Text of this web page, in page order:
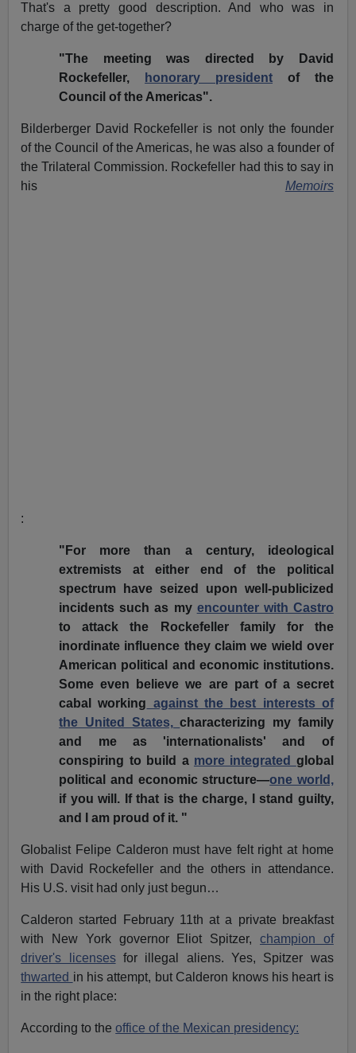
That's a pretty good description. And who was in
charge of the get-together?
"The meeting was directed by David
Rockefeller,
honorary president of the
Council of the Americas".
Bilderberger David Rockefeller is not only the founder
of the Council of the Americas, he was also a founder of
the Trilateral Commission. Rockefeller had this to say in
his Memoirs
:
"For more than a century, ideological
extremists at either end of the political
spectrum have seized upon well-publicized
incidents such as my encounter with Castro
to attack the Rockefeller family for the
inordinate influence they claim we wield over
American political and economic institutions.
Some even believe we are part of a secret
cabal working against the best interests of
the United States,characterizing my family
and me as 'internationalists' and of
conspiring to build a more integrated global
political and economic structure—one world,
if you will. If that is the charge, I stand guilty,
and I am proud of it. "
Globalist Felipe Calderon must have felt right at home
with David Rockefeller and the others in attendance.
His U.S. visit had only just begun…
Calderon started February 11th at a private breakfast
with New York governor Eliot Spitzer, champion of
driver's licensesfor illegal aliens. Yes, Spitzer was
thwarted in his attempt, but Calderon knows his heart is
in the right place:
According to theoffice of the Mexican presidency: